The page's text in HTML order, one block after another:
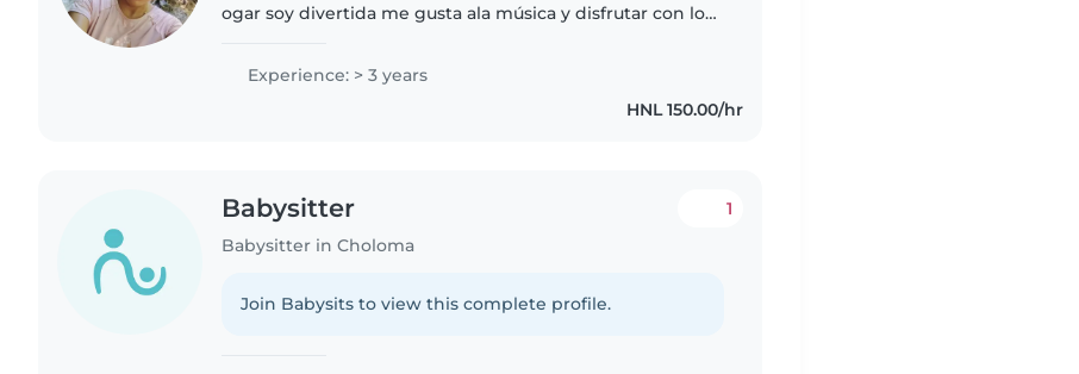
ogar soy divertida me gusta ala música y disfrutar con los
Experience: > 3 years
HNL 150.00/hr
Babysitter
Babysitter in Choloma
1
Join Babysits to view this complete profile.